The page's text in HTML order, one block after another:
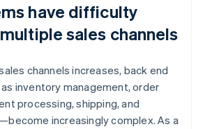
have difficulty
sales channels
channels increases, back end
inventory management, order
processing, shipping, and
increasingly complex. As a